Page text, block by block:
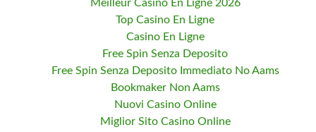
Meilleur Casino En Ligne 2026
Top Casino En Ligne
Casino En Ligne
Free Spin Senza Deposito
Free Spin Senza Deposito Immediato No Aams
Bookmaker Non Aams
Nuovi Casino Online
Miglior Sito Casino Online